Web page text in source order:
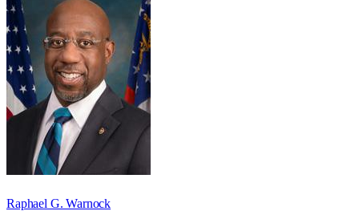
Raphael G. Warnock